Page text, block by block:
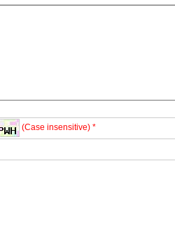
(Case insensitive) *